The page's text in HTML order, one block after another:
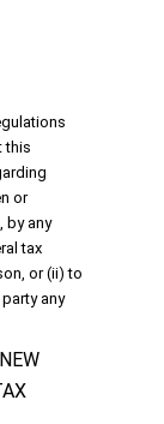
this
or
by any
tax
or (ii) to
any